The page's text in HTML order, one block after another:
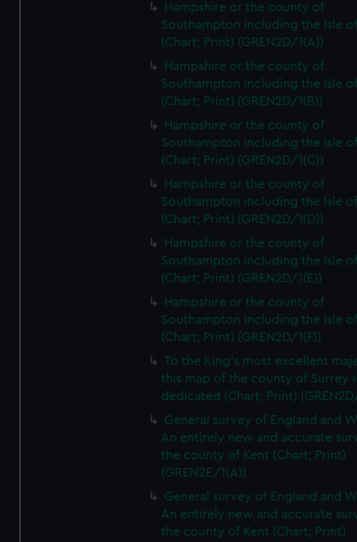
Hampshire or the county of
Southampton including the Isle
(Chart; Print) (GREN2D/1(A))
Hampshire or the county of
Southampton including the Isle
(Chart; Print) (GREN2D/1(B))
Hampshire or the county of
Southampton including the Isle
(Chart; Print) (GREN2D/1(C))
Hampshire or the county of
Southampton including the Isle
(Chart; Print) (GREN2D/1(D))
Hampshire or the county of
Southampton including the Isle
(Chart; Print) (GREN2D/1(E))
Hampshire or the county of
Southampton including the Isle
(Chart; Print) (GREN2D/1(F))
To the King's most excellent
this map of the county of Surrey
dedicated (Chart; Print)
General survey of England and
An entirely new and accurate
the county of Kent (Chart; Print)
(GREN2E/1(A))
General survey of England and
An entirely new and accurate
the county of Kent (Chart; Print)